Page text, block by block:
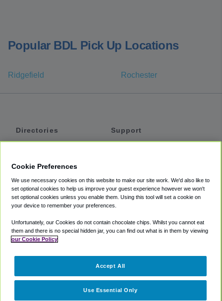
Popular BDL Pick Up Locations
Ridgefield Rochester
Directories
Private Cars
Coupons
Support
Accessibility
Terms
Cookie Policy
Partners
Cookie Preferences
We use necessary cookies on this website to make our site work. We'd also like to
set optional cookies to help us improve your guest experience however we won't
set optional cookies unless you enable them. Using this tool will set a cookie on
your device to remember your preferences.
Unfortunately, our Cookies do not contain chocolate chips. Whilst you cannot eat
them and there is no special hidden jar, you can find out what is in them by viewing
our Cookie Policy
Use Essential Only
Accept All